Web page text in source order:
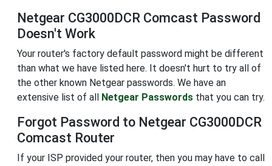
Netgear CG3000DCR Comcast Password
Doesn't Work
Your router's factory default password might be different
than what we have listed here. It doesn't hurt to try all of
the other known Netgear passwords. We have an
extensive list of all
Netgear Passwords that you can try.
Forgot Password to Netgear CG3000DCR
Comcast Router
If your ISP provided your router, then you may have to call